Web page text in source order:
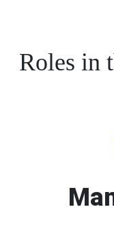
Roles in